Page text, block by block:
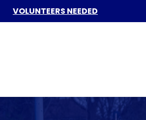
VOLUNTEERS NEEDED